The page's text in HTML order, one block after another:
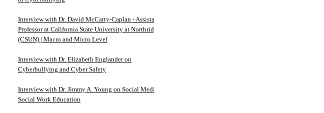
Interview with Dr. David McCarty-Caplan - Assistant
Professor at California State University at Northridge
(CSUN) | Macro and Micro Level
Interview with Dr. Elizabeth Englander on
Cyberbullying and Cyber Safety
Interview with Dr. Jimmy A. Young on Social Media in
Social Work Education